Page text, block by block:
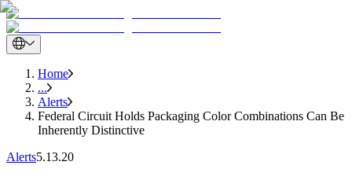
Home
...
Alerts
Federal Circuit Holds Packaging Color Combinations Can Be
Inherently Distinctive
Alerts5.13.20